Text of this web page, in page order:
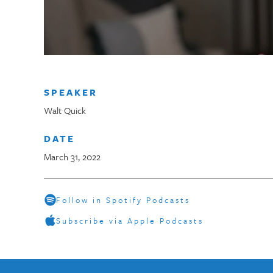
SPEAKER
Walt Quick
DATE
March 31, 2022
Follow in Spotify Podcasts
Subscribe via Apple Podcasts